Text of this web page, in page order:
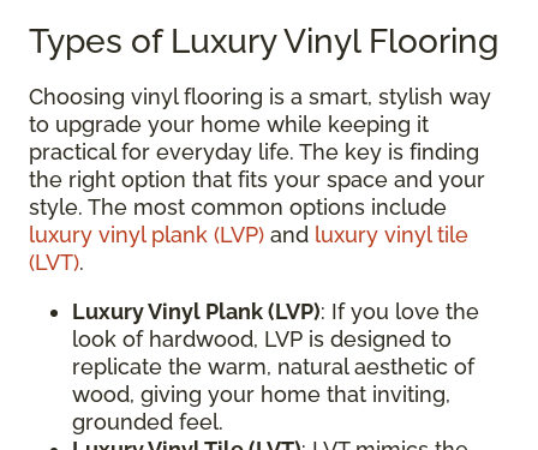
Types of Luxury Vinyl Flooring
Choosing vinyl flooring is a smart, stylish way
to upgrade your home while keeping it
practical for everyday life. The key is finding
the right option that fits your space and your
style. The most common options include
luxury vinyl plank (LVP) and luxury vinyl tile
(LVT).
Luxury Vinyl Plank (LVP): If you love the
look of hardwood, LVP is designed to
replicate the warm, natural aesthetic of
wood, giving your home that inviting,
grounded feel.